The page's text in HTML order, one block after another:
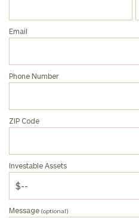
Email
Phone Number
ZIP Code
Investable Assets
Message (optional)